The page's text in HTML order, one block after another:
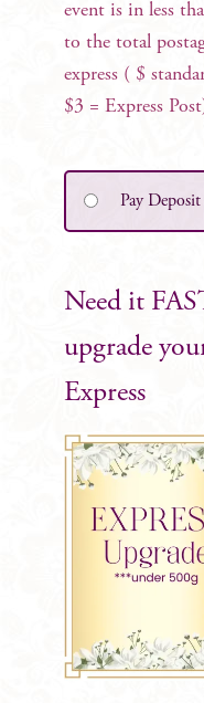
event is in less
to the total
express ( $
$3 = Express
Pay Deposit
Need it
upgrade
Express